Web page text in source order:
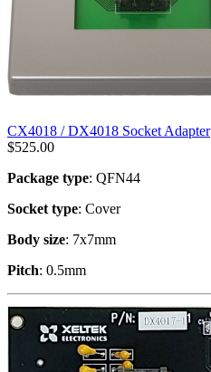
CX4018 / DX4018 Socket Adapter
$525.00
Package type: QFN44
Socket type: Cover
Body size: 7x7mm
Pitch: 0.5mm